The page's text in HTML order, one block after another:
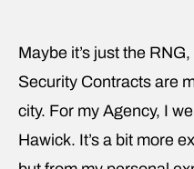
Maybe it’s just the
Security Contracts are
city. For my Agency, I
Hawick. It’s a bit more